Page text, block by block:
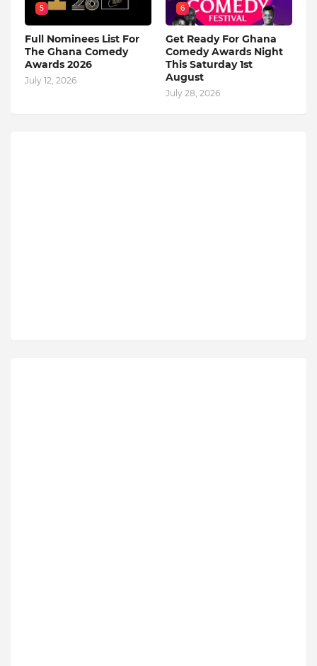
5
Full Nominees List For
The Ghana Comedy
Awards 2026
July 12, 2026
6
Get Ready For Ghana
Comedy Awards Night
This Saturday 1st
August
July 28, 2026